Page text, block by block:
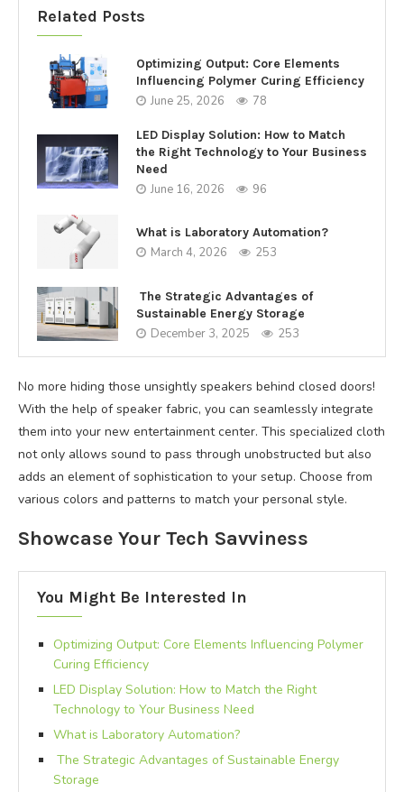
Related Posts
Optimizing Output: Core Elements
Influencing Polymer Curing Efficiency
June 25, 2026 78
LED Display Solution: How to Match
the Right Technology to Your Business
Need
June 16, 2026 96
What is Laboratory Automation?
March 4, 2026 253
The Strategic Advantages of
Sustainable Energy Storage
December 3, 2025 253
No more hiding those unsightly speakers behind closed doors!
With the help of speaker fabric, you can seamlessly integrate
them into your new entertainment center. This specialized cloth
not only allows sound to pass through unobstructed but also
adds an element of sophistication to your setup. Choose from
various colors and patterns to match your personal style.
Showcase Your Tech Savviness
You Might Be Interested In
Optimizing Output: Core Elements Influencing Polymer
Curing Efficiency
LED Display Solution: How to Match the Right
Technology to Your Business Need
What is Laboratory Automation?
The Strategic Advantages of Sustainable Energy
Storage